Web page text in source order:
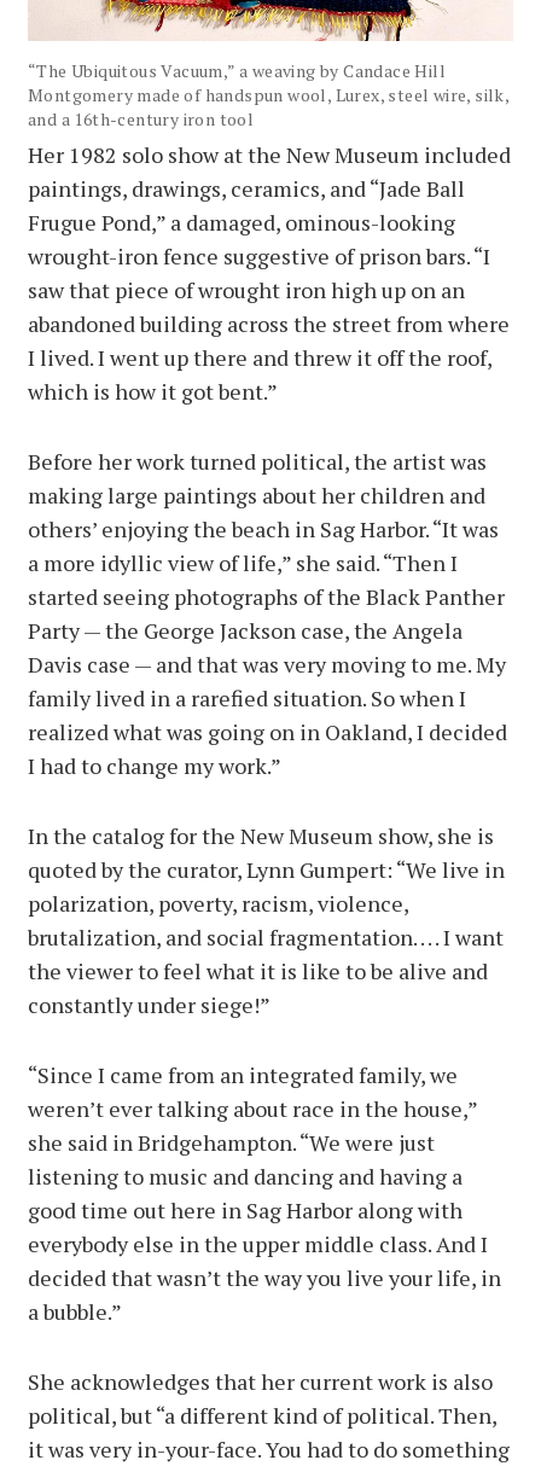
“The Ubiquitous Vacuum,” a weaving by Candace Hill
Montgomery made of handspun wool, Lurex, steel wire, silk,
and a 16th-century iron tool
Her 1982 solo show at the New Museum included
paintings, drawings, ceramics, and “Jade Ball
Frugue Pond,” a damaged, ominous-looking
wrought-iron fence suggestive of prison bars. “I
saw that piece of wrought iron high up on an
abandoned building across the street from where
I lived. I went up there and threw it off the roof,
which is how it got bent.”
Before her work turned political, the artist was
making large paintings about her children and
others’ enjoying the beach in Sag Harbor. “It was
a more idyllic view of life,” she said. “Then I
started seeing photographs of the Black Panther
Party — the George Jackson case, the Angela
Davis case — and that was very moving to me. My
family lived in a rarefied situation. So when I
realized what was going on in Oakland, I decided
I had to change my work.”
In the catalog for the New Museum show, she is
quoted by the curator, Lynn Gumpert: “We live in
polarization, poverty, racism, violence,
brutalization, and social fragmentation. . . . I want
the viewer to feel what it is like to be alive and
constantly under siege!”
“Since I came from an integrated family, we
weren’t ever talking about race in the house,”
she said in Bridgehampton. “We were just
listening to music and dancing and having a
good time out here in Sag Harbor along with
everybody else in the upper middle class. And I
decided that wasn’t the way you live your life, in
a bubble.”
She acknowledges that her current work is also
political, but “a different kind of political. Then,
it was very in-your-face. You had to do something